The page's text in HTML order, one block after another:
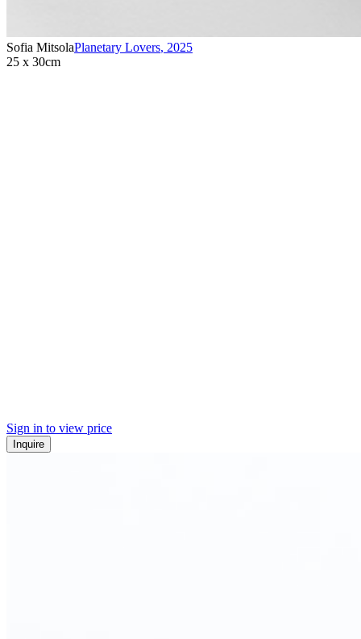
Sofia MitsolaPlanetary Lovers, 2025
25 x 30cm
Sign in to view price
Inquire